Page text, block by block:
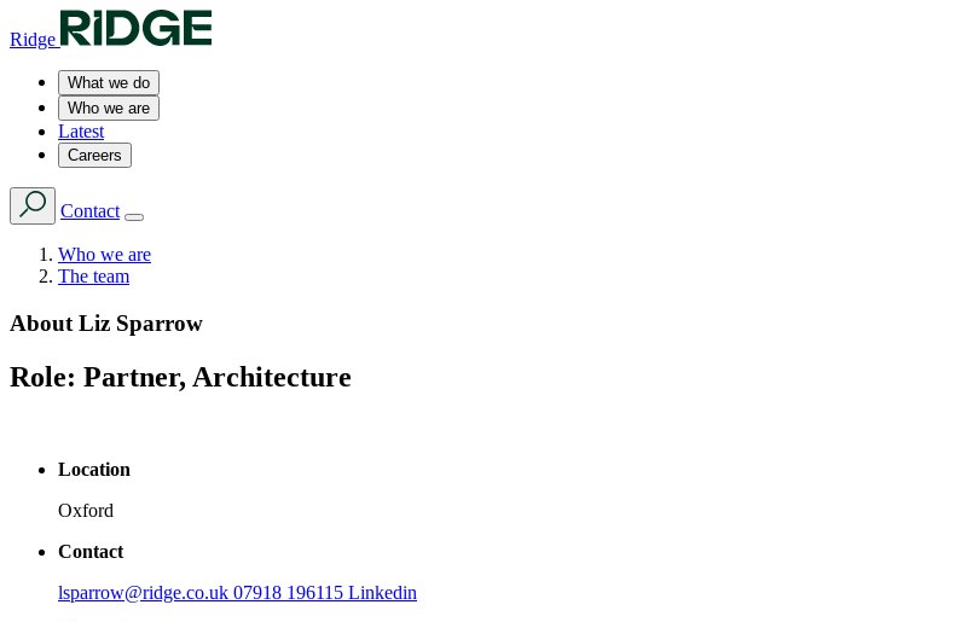
Ridge
What we do
Who we are
Latest
Careers
Contact
Who we are
The team
About Liz Sparrow
Role: Partner, Architecture
Location
Oxford
Contact
lsparrow@ridge.co.uk 07918 196115 Linkedin